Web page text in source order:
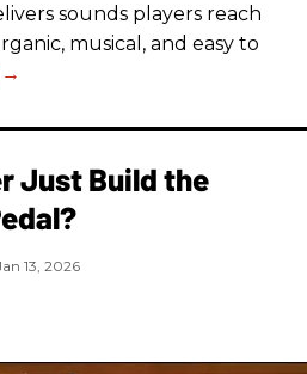
sounds players reach
musical, and easy to
Just Build the
13, 2026